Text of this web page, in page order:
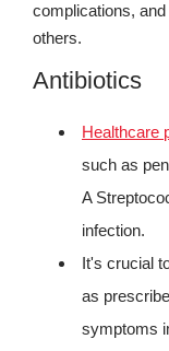
complications,
others.
Antibiotics
Healthcare
such as
A
infection.
It's crucial
as
symptoms